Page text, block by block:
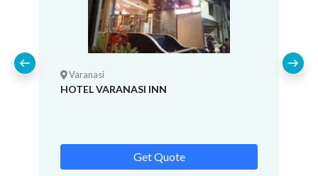
Varanasi
HOTEL VARANASI INN
Get Quote